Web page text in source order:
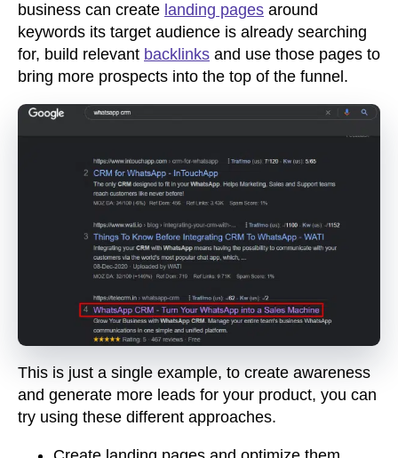
business can create landing pages around
keywords its target audience is already searching
for, build relevant backlinks and use those pages to
bring more prospects into the top of the funnel.
This is just a single example, to create awareness
and generate more leads for your product, you can
try using these different approaches.